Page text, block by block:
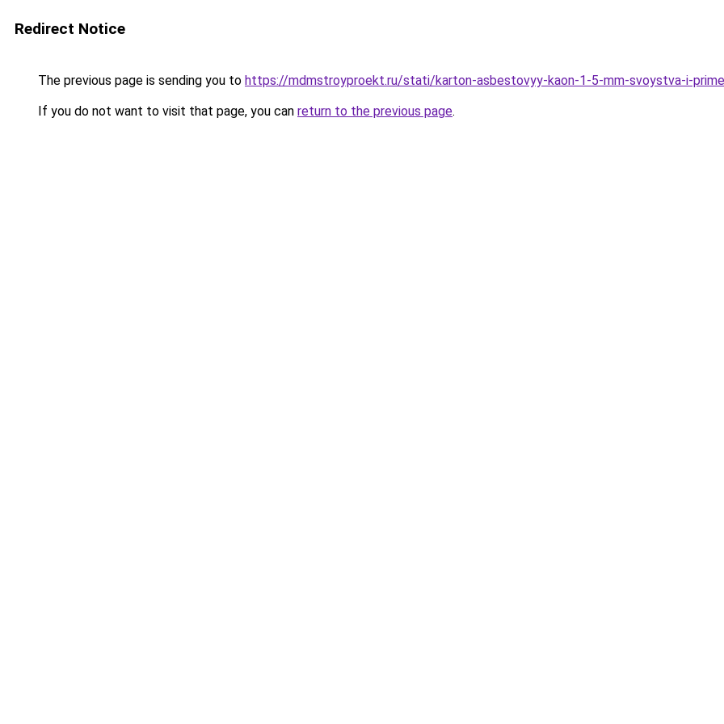
Redirect Notice
The previous page is sending you to https://mdmstroyproekt.ru/stati/karton-asbestovyy-kaon-1-5-mm-svoystva-i-
If you do not want to visit that page, you can return to the previous page.